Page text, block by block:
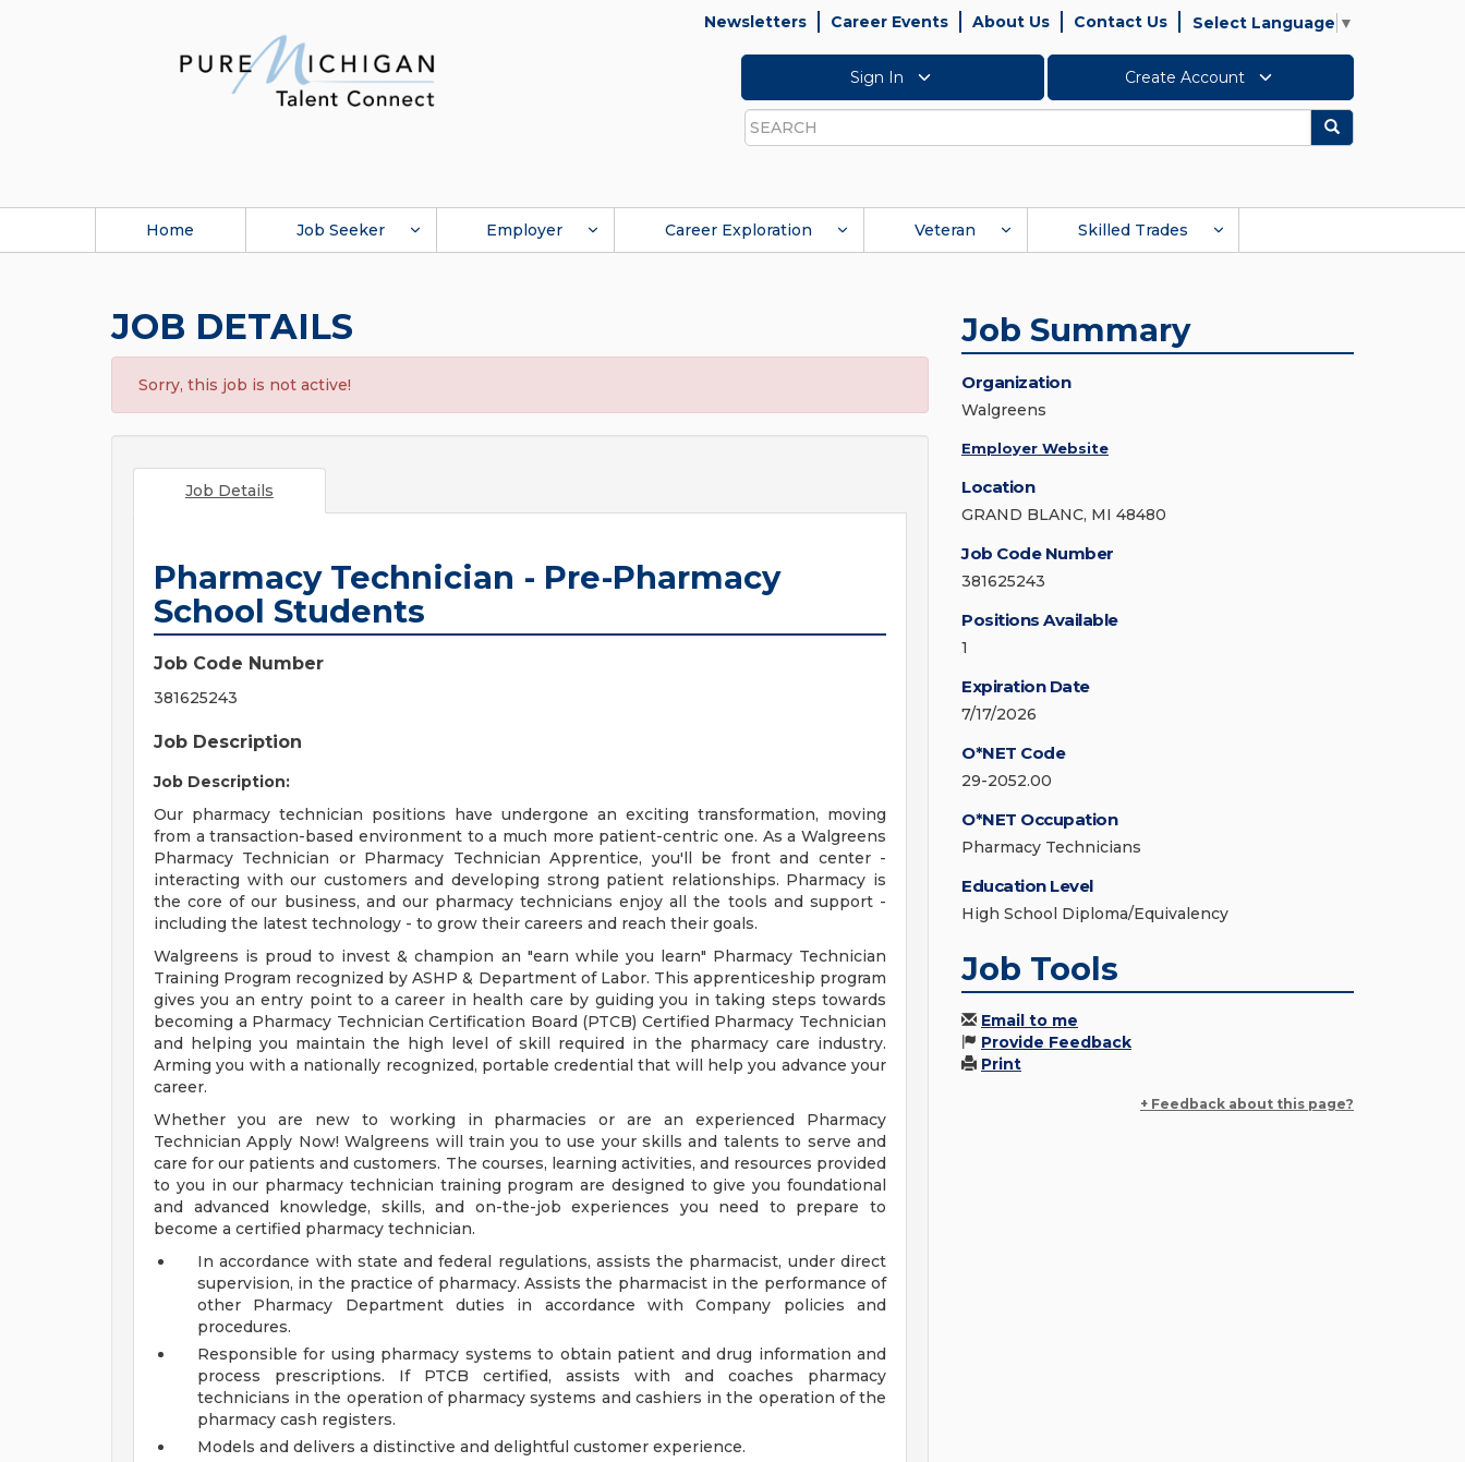
Newsletters Career Events About Us Contact Us Select Language ▼
Sign In Create Account
Search
Search
Home Job Seeker Employer Career Exploration Veteran Skilled Trades
JOB DETAILS
Sorry, this job is not active!
Job Details
Pharmacy Technician - Pre-Pharmacy
School Students
Job Code Number
381625243
Job Description
Job Description:
Our pharmacy technician positions have undergone an exciting transformation, moving
from a transaction-based environment to a much more patient-centric one. As a Walgreens
Pharmacy Technician or Pharmacy Technician Apprentice, you'll be front and center -
interacting with our customers and developing strong patient relationships. Pharmacy is
the core of our business, and our pharmacy technicians enjoy all the tools and support -
including the latest technology - to grow their careers and reach their goals.
Walgreens is proud to invest & champion an "earn while you learn" Pharmacy Technician
Training Program recognized by ASHP & Department of Labor. This apprenticeship program
gives you an entry point to a career in health care by guiding you in taking steps towards
becoming a Pharmacy Technician Certification Board (PTCB) Certified Pharmacy Technician
and helping you maintain the high level of skill required in the pharmacy care industry.
Arming you with a nationally recognized, portable credential that will help you advance your
career.
Whether you are new to working in pharmacies or are an experienced Pharmacy
Technician Apply Now! Walgreens will train you to use your skills and talents to serve and
care for our patients and customers. The courses, learning activities, and resources provided
to you in our pharmacy technician training program are designed to give you foundational
and advanced knowledge, skills, and on-the-job experiences you need to prepare to
become a certified pharmacy technician.
In accordance with state and federal regulations, assists the pharmacist, under direct
supervision, in the practice of pharmacy. Assists the pharmacist in the performance of
other Pharmacy Department duties in accordance with Company policies and
procedures.
Responsible for using pharmacy systems to obtain patient and drug information and
process prescriptions. If PTCB certified, assists with and coaches pharmacy
technicians in the operation of pharmacy systems and cashiers in the operation of the
pharmacy cash registers.
Models and delivers a distinctive and delightful customer experience.
Job Summary
Organization
Walgreens
Employer Website
Location
GRAND BLANC, MI 48480
Job Code Number
381625243
Positions Available
1
Expiration Date
7/17/2026
O*NET Code
29-2052.00
O*NET Occupation
Pharmacy Technicians
Education Level
High School Diploma/Equivalency
Job Tools
Email to me
Provide Feedback
Print
+ Feedback about this page?